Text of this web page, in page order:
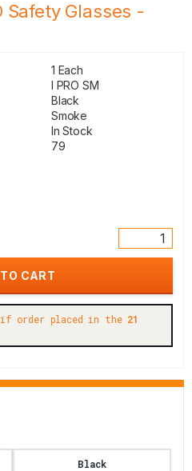
Safety Glasses -
1 Each
I PRO SM
Black
Smoke
In Stock
79
if order placed in the 21
Black